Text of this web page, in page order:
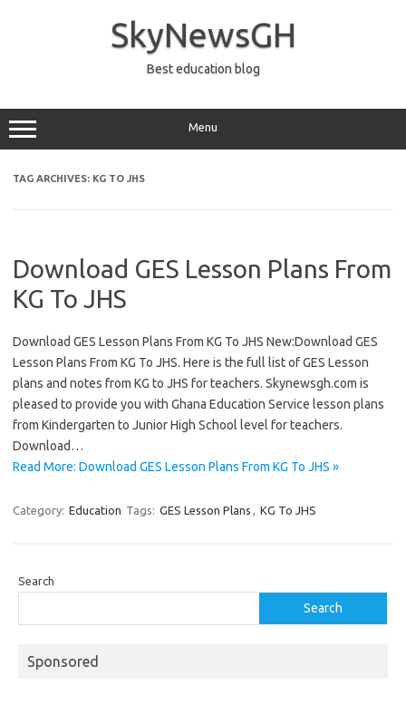
SkyNewsGH
Best education blog
Menu
TAG ARCHIVES: KG TO JHS
Download GES Lesson Plans From
KG To JHS
Download GES Lesson Plans From KG To JHS New:Download GES
Lesson Plans From KG To JHS. Here is the full list of GES Lesson
plans and notes from KG to JHS for teachers. Skynewsgh.com is
pleased to provide you with Ghana Education Service lesson plans
from Kindergarten to Junior High School level for teachers.
Download…
Read More: Download GES Lesson Plans From KG To JHS »
Category: Education Tags: GES Lesson Plans , KG To JHS
Search
Search
Sponsored